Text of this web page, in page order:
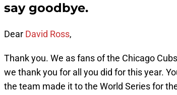
say goodbye.
Dear David Ross,
Thank you. We as fans of the Chicago
we thank you for all you did for this year.
the team made it to the World Series for